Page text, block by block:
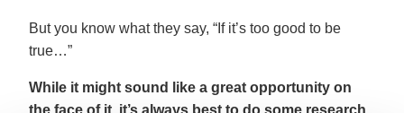
But you know what they say, “If it’s too good to be
true…”
While it might sound like a great opportunity on
the face of it, it’s always best to do some research